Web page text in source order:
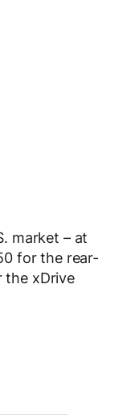
market – at
for the rear-
the xDrive